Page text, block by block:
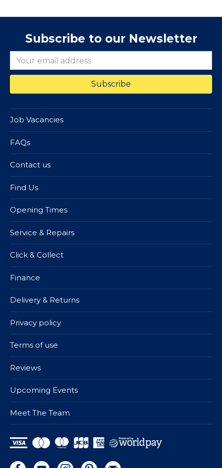
Subscribe to our Newsletter
Job Vacancies
FAQs
Contact us
Find Us
Opening Times
Service & Repairs
Click & Collect
Finance
Delivery & Returns
Privacy policy
Terms of use
Reviews
Upcoming Events
Meet The Team